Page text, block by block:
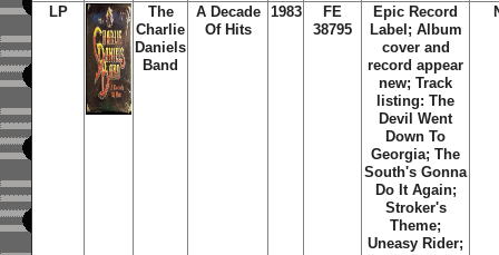
LP
The
Charlie
Daniels
Band
A Decade
Of Hits
1983
FE
38795
Epic Record
Label; Album
cover and
record appear
new; Track
listing: The
Devil Went
Down To
Georgia; The
South's Gonna
Do It Again;
Stroker's
Theme;
Uneasy Rider;